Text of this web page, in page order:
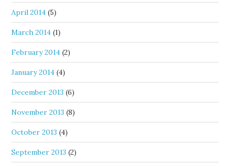
April 2014 (5)
March 2014 (1)
February 2014 (2)
January 2014 (4)
December 2013 (6)
November 2013 (8)
October 2013 (4)
September 2013 (2)